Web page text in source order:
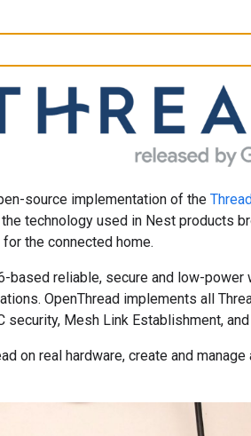
source implementation of the
technology used in Nest products
the connected home.
based reliable, secure and low-
OpenThread implements all
security, Mesh Link Establishment,
on real hardware, create and